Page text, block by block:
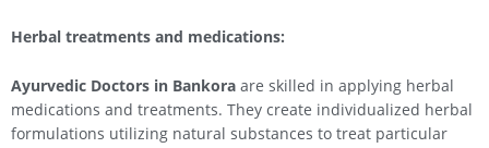
Herbal treatments and medications:
Ayurvedic Doctors in Bankora are skilled in applying herbal
medications and treatments. They create individualized herbal
formulations utilizing natural substances to treat particular